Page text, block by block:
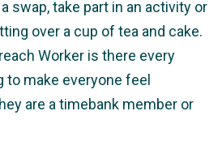
swap, take part in an activity or
over a cup of tea and cake.
Worker is there every
to make everyone feel
are a timebank member or